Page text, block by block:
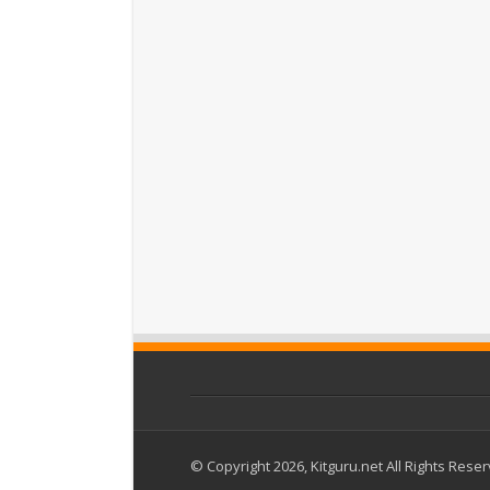
© Copyright 2026, Kitguru.net All Rights